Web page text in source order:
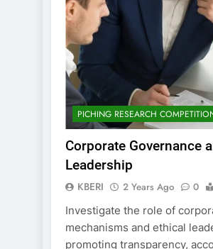
PICHING RESEARCH
Corporate Governance
Leadership
KBERI 2 Years Ago 0
Investigate the role of
mechanisms and ethical
promoting transparency,